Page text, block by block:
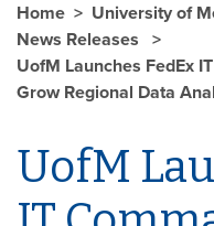
Home
University of
News Releases
UofM Launches FedEx
Grow Regional Data
UofM